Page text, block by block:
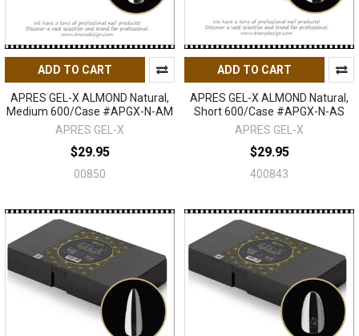
ADD TO CART
APRES GEL-X ALMOND Natural,
Medium 600/Case #APGX-N-AM
APRES GEL-X
$29.95
00850
ADD TO CART
APRES GEL-X ALMOND Natural,
Short 600/Case #APGX-N-AS
APRES GEL-X
$29.95
400843